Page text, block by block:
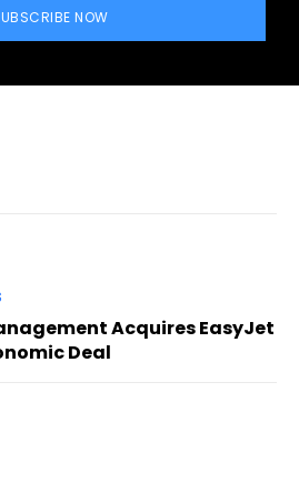
NOW
Acquires EasyJet
Deal